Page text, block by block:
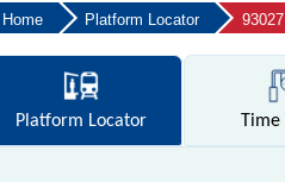
Home Platform Locator 93027
Platform Locator Time